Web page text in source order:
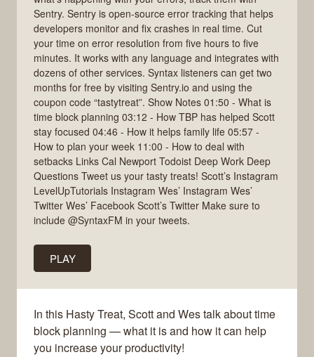
Sentry. Sentry is open-source error tracking that helps
developers monitor and fix crashes in real time. Cut
your time on error resolution from five hours to five
minutes. It works with any language and integrates with
dozens of other services. Syntax listeners can get two
months for free by visiting Sentry.io and using the
coupon code “tastytreat”. Show Notes 01:50 - What is
time block planning 03:12 - How TBP has helped Scott
stay focused 04:46 - How it helps family life 05:57 -
How to plan your week 11:00 - How to deal with
setbacks Links Cal Newport Todoist Deep Work Deep
Questions Tweet us your tasty treats! Scott’s Instagram
LevelUpTutorials Instagram Wes’ Instagram Wes’
Twitter Wes’ Facebook Scott’s Twitter Make sure to
include @SyntaxFM in your tweets.
PLAY
In this Hasty Treat, Scott and Wes talk about time
block planning — what it is and how it can help
you increase your productivity!